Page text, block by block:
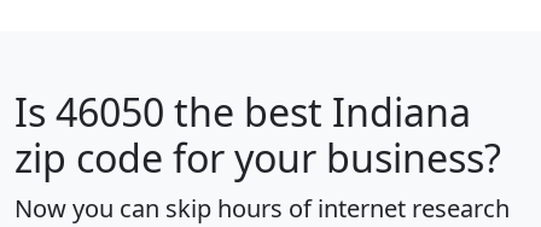
Is 46050 the best Indiana
zip code for your business?
Now you can skip hours of internet research